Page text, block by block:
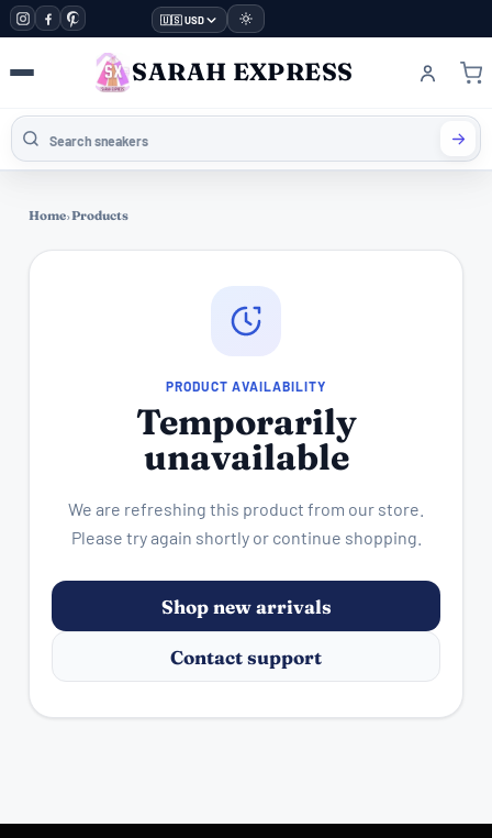
🇺🇸 USD
SARAH EXPRESS
Home›Products
PRODUCT AVAILABILITY
Temporarily
unavailable
We are refreshing this product from our store.
Please try again shortly or continue shopping.
Shop new arrivals
Contact support